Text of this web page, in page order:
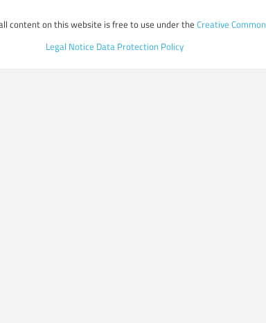
content on this website is free to use under the Creative
Legal Notice Data Protection Policy